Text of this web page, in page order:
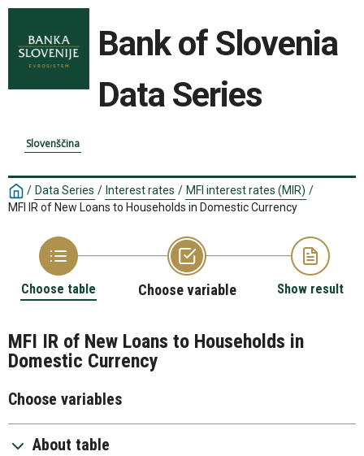
Bank of Slovenia
Data Series
Slovenščina
/ Data Series / Interest rates / MFI interest rates (MIR) /
MFI IR of New Loans to Households in Domestic Currency
Choose table Choose variable Show result
MFI IR of New Loans to Households in
Domestic Currency
Choose variables
About table